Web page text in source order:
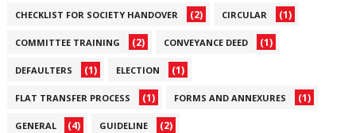
CHECKLIST FOR SOCIETY HANDOVER (2) CIRCULAR (1)
COMMITTEE TRAINING (2) CONVEYANCE DEED (1)
DEFAULTERS (1) ELECTION (1)
FLAT TRANSFER PROCESS (1) FORMS AND ANNEXURES (1)
GENERAL (4) GUIDELINE (2)